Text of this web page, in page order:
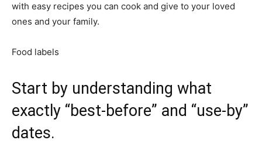
with easy recipes you can cook and give to your loved
ones and your family.
Food labels
Start by understanding what
exactly “best-before” and “use-by”
dates.